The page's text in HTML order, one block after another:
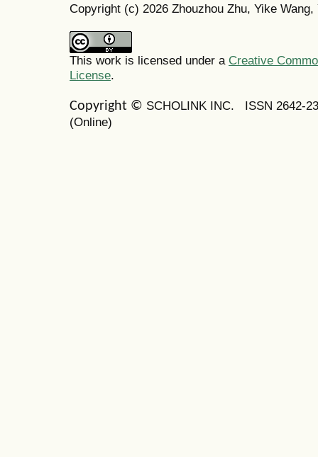
Copyright (c) 2026 Zhouzhou Zhu, Yike Wang,
This work is licensed under a Creative
License.
Copyright © SCHOLINK INC. ISSN 2642-
(Online)